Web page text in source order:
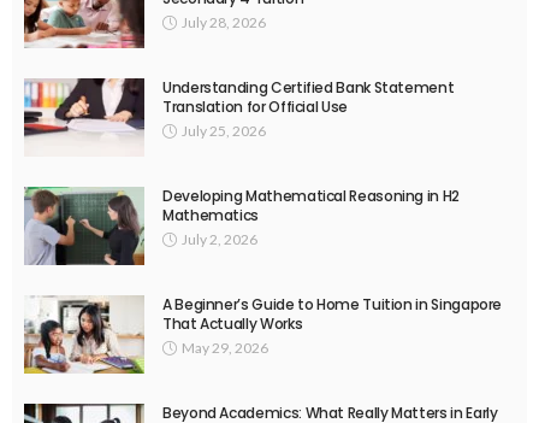
July 28, 2026
Understanding Certified Bank Statement
Translation for Official Use
July 25, 2026
Developing Mathematical Reasoning in H2
Mathematics
July 2, 2026
A Beginner’s Guide to Home Tuition in Singapore
That Actually Works
May 29, 2026
Beyond Academics: What Really Matters in Early